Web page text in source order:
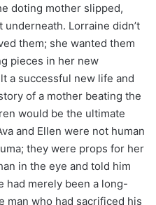
doting mother slipped,
Lorraine didn’t
them; she wanted them
pieces in her new
a successful new life and
of a mother beating the
would be the ultimate
and Ellen were not human
they were props for her
in the eye and told him
had merely been a long-
man who had sacrificed his